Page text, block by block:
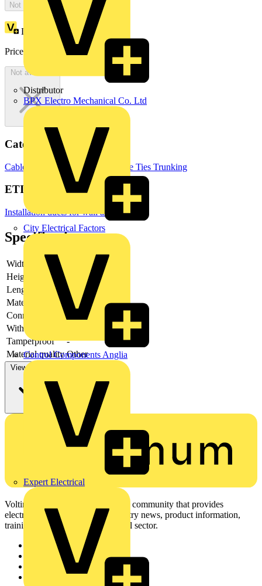
Distributor
BPX Electro Mechanical Co. Ltd
City Electrical Factors
Control Components Anglia
Expert Electrical
Not available
Loyalty points:
1
Price:
Excl. VAT
Not available
Categories
Cable Management Systems Cable Ties Trunking
ETIM Group
Installation ducts for wall and ceiling
Specifications
Width
Height
Length
-
Material
Steel
Connector
With cover
Tamperproof
-
Material quality Other
View more
Voltimum is a digital platform and community that provides
electrical professionals with industry news, product information,
training, and tools for the electrical sector.
Sitemap